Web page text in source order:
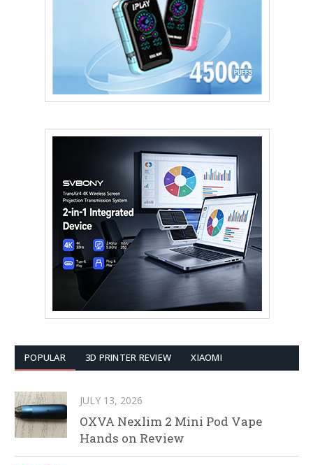
POPULAR 3D PRINTER REVIEW XIAOMI
JULY 13, 2026
OXVA Nexlim 2 Mini Pod Vape
Hands on Review